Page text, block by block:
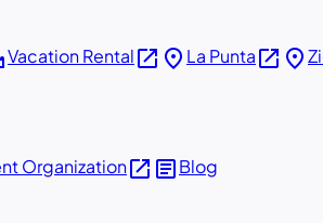
Vacation Rentalopen_in_new place La Puntaopen_in_new place
Organizationopen_in_new articleBlog